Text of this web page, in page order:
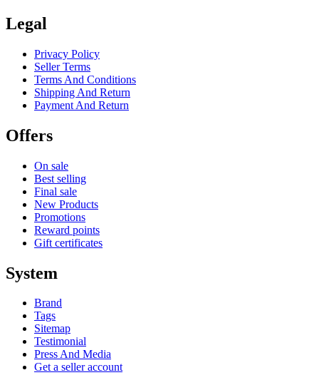
Legal
Privacy Policy
Seller Terms
Terms And Conditions
Shipping And Return
Payment And Return
Offers
On sale
Best selling
Final sale
New Products
Promotions
Reward points
Gift certificates
System
Brand
Tags
Sitemap
Testimonial
Press And Media
Get a seller account